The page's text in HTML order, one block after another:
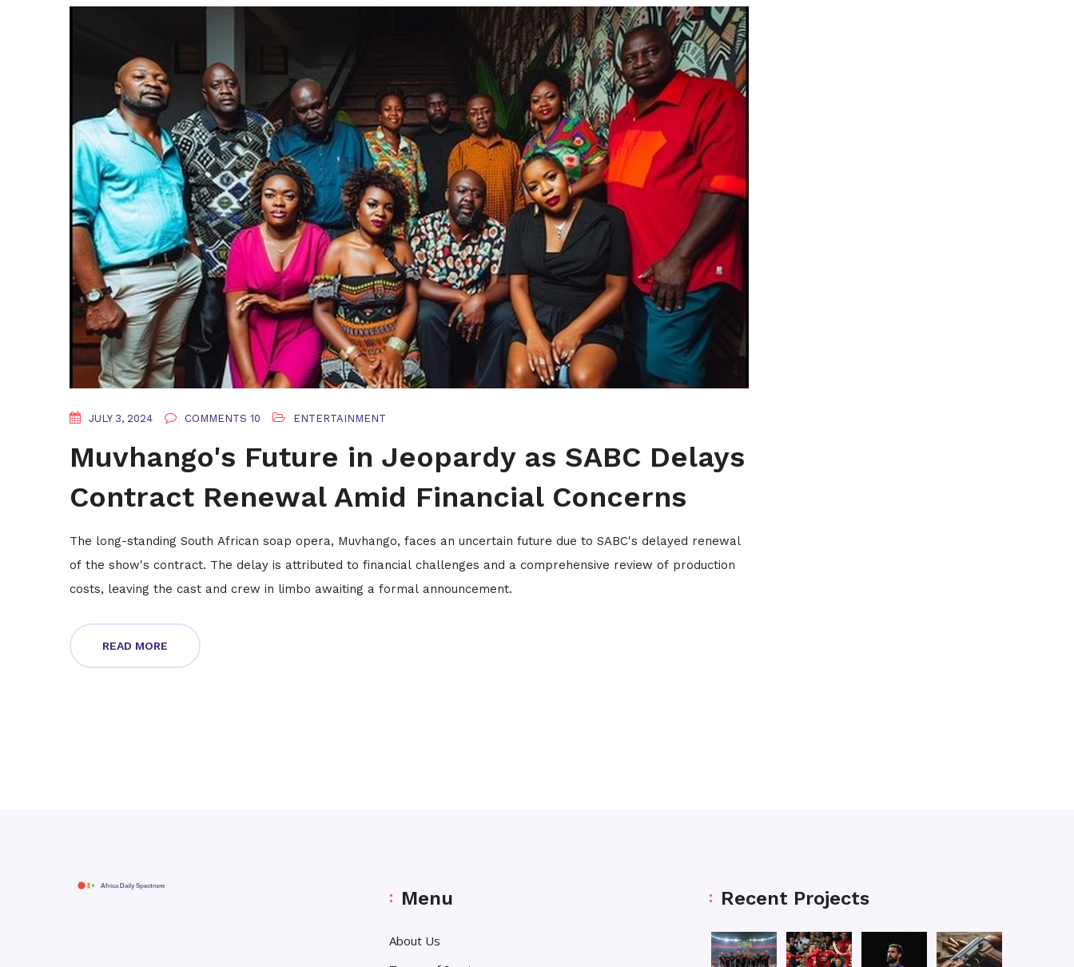
JULY 3, 2024 COMMENTS 10 ENTERTAINMENT
Muvhango's Future in Jeopardy as SABC Delays
Contract Renewal Amid Financial Concerns
The long-standing South African soap opera, Muvhango, faces an uncertain future due to SABC's delayed renewal
of the show's contract. The delay is attributed to financial challenges and a comprehensive review of production
costs, leaving the cast and crew in limbo awaiting a formal announcement.
READ MORE
Menu
About Us
Recent Projects